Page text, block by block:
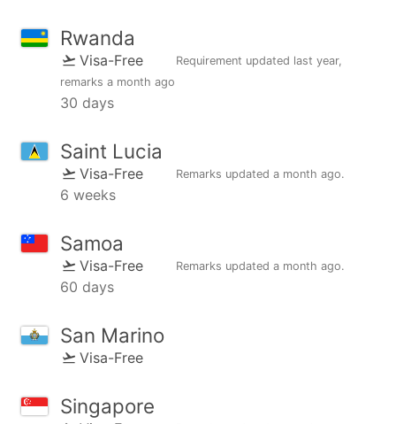
Rwanda
Visa-Free Requirement updated last year,
remarks a month ago
30 days
Saint Lucia
Visa-Free Remarks updated a month ago.
6 weeks
Samoa
Visa-Free Remarks updated a month ago.
60 days
San Marino
Visa-Free
Singapore